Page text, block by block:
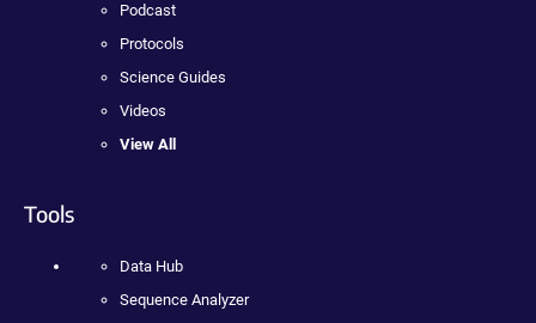
Podcast
Protocols
Science Guides
Videos
View All
Tools
Data Hub
Sequence Analyzer